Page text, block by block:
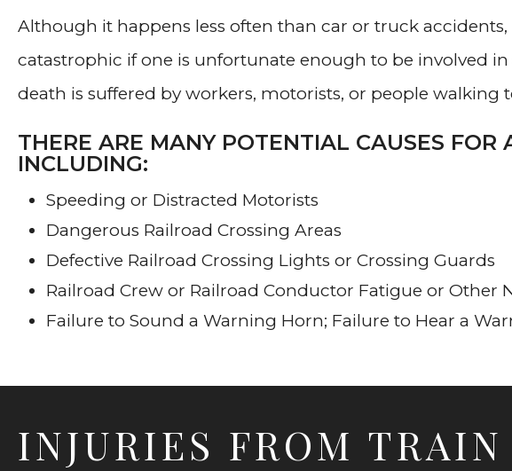
Although it happens less often than car or truck
catastrophic if one is unfortunate enough to be involved in
death is suffered by workers, motorists, or people walking
THERE ARE MANY POTENTIAL CAUSES FOR
INCLUDING:
Speeding or Distracted Motorists
Dangerous Railroad Crossing Areas
Defective Railroad Crossing Lights or Crossing Guards
Railroad Crew or Railroad Conductor Fatigue or Other
Failure to Sound a Warning Horn; Failure to Hear a
INJURIES FROM